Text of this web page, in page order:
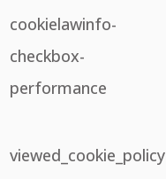
cookielawinfo-
checkbox-
performance
viewed_cookie_policy